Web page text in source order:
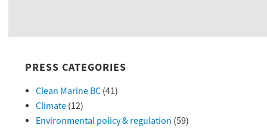
PRESS CATEGORIES
Clean Marine BC(41)
Climate(12)
Environmental policy & regulation (59)